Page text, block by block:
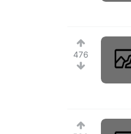
476